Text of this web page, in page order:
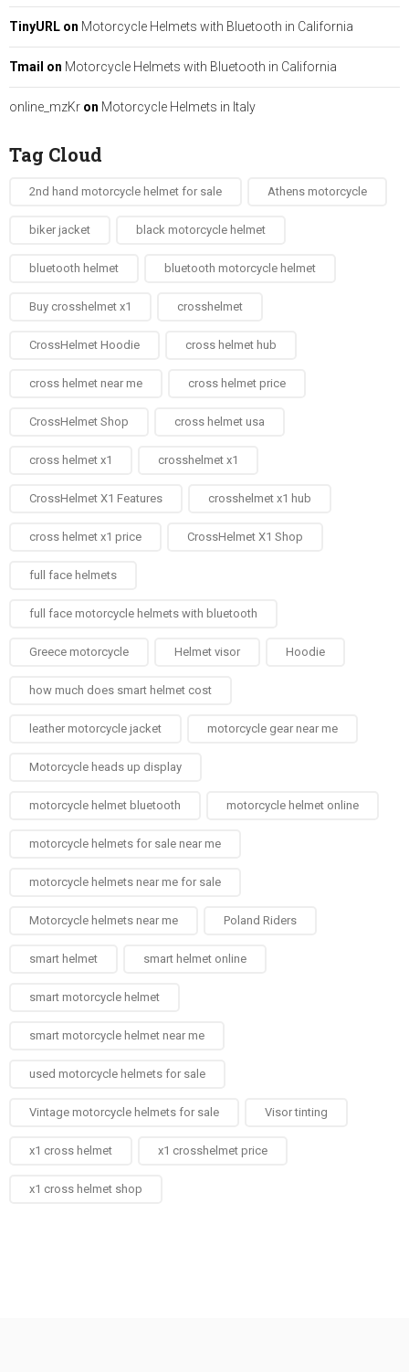
TinyURL on Motorcycle Helmets with Bluetooth in California
Tmail on Motorcycle Helmets with Bluetooth in California
online_mzKr on Motorcycle Helmets in Italy
Tag Cloud
2nd hand motorcycle helmet for sale​ Athens motorcycle
biker jacket​ black motorcycle helmet
bluetooth helmet bluetooth motorcycle helmet
Buy crosshelmet x1 crosshelmet
CrossHelmet Hoodie cross helmet hub
cross helmet near me cross helmet price
CrossHelmet Shop cross helmet usa
cross helmet x1 crosshelmet x1
CrossHelmet X1 Features crosshelmet x1 hub
cross helmet x1 price CrossHelmet X1 Shop
full face helmets​
full face motorcycle helmets with bluetooth
Greece motorcycle Helmet visor Hoodie
how much does smart helmet cost
leather motorcycle jacket motorcycle gear near me
Motorcycle heads up display
motorcycle helmet bluetooth motorcycle helmet online
motorcycle helmets for sale near me​
motorcycle helmets near me for sale
Motorcycle helmets near me​ Poland Riders
smart helmet smart helmet online
smart motorcycle helmet
smart motorcycle helmet near me
used motorcycle helmets for sale
Vintage motorcycle helmets for sale​ Visor tinting
x1 cross helmet x1 crosshelmet price
x1 cross helmet shop